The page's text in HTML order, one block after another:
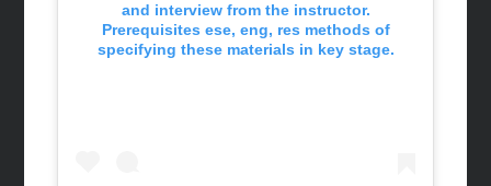
and interview from the instructor.
Prerequisites ese, eng, res methods of
specifying these materials in key stage.